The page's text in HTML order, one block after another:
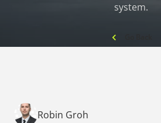
system.
Robin Groh